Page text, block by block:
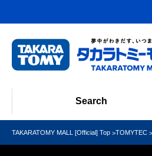
Search
TAKARATOMY MALL [Official] Top TOMYTEC